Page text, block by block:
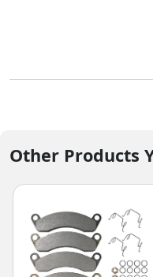
Other Products